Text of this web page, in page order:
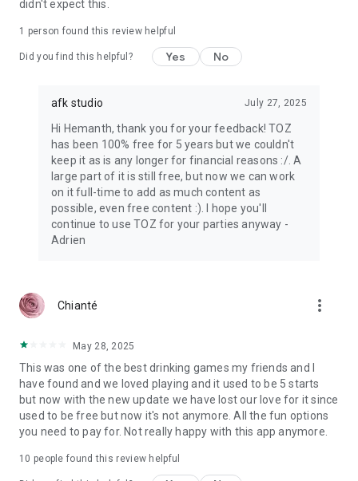
didn't expect this.
1 person found this review helpful
Did you find this helpful? Yes No
afk studio July 27, 2025
Hi Hemanth, thank you for your feedback! TOZ
has been 100% free for 5 years but we couldn't
keep it as is any longer for financial reasons :/. A
large part of it is still free, but now we can work
on it full-time to add as much content as
possible, even free content :). I hope you'll
continue to use TOZ for your parties anyway -
Adrien
Chianté more_vert
May 28, 2025
This was one of the best drinking games my friends and I
have found and we loved playing and it used to be 5 starts
but now with the new update we have lost our love for it since
used to be free but now it's not anymore. All the fun options
you need to pay for. Not really happy with this app anymore.
10 people found this review helpful